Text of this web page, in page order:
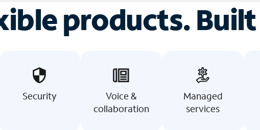
products.
Security
Voice &
collaboration
Managed
services